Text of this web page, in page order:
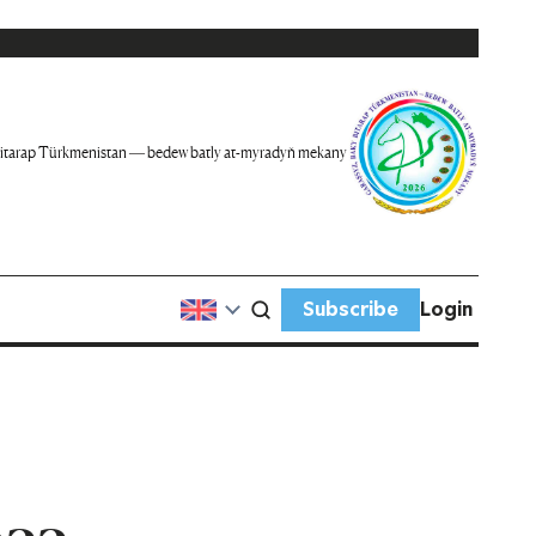
Türkmenistan — bedew batly at-myradyň mekany
Subscribe Login